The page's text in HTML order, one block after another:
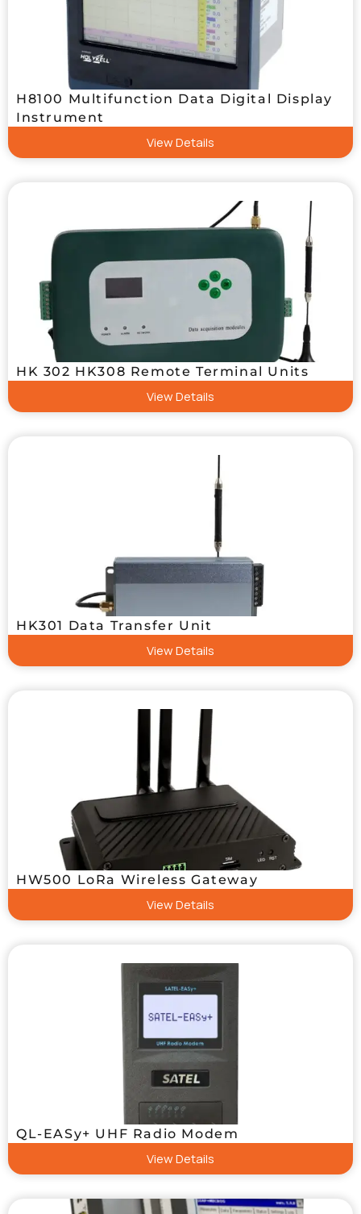
H8100 Multifunction Data Digital Display
Instrument
View Details
HK 302 HK308 Remote Terminal Units
View Details
HK301 Data Transfer Unit
View Details
HW500 LoRa Wireless Gateway
View Details
QL-EASy+ UHF Radio Modem
View Details